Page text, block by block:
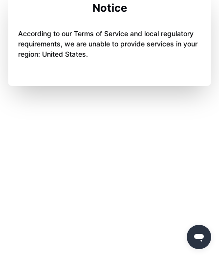
Notice
According to our Terms of Service and local regulatory
requirements, we are unable to provide services in your
region: United States.